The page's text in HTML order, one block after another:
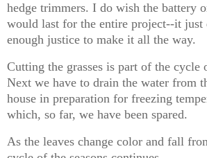
hedge trimmers. I do wish the battery
would last for the entire project--it just
enough justice to make it all the way.
Cutting the grasses is part of the cycle
Next we have to drain the water from
house in preparation for freezing
which, so far, we have been spared.
As the leaves change color and fall